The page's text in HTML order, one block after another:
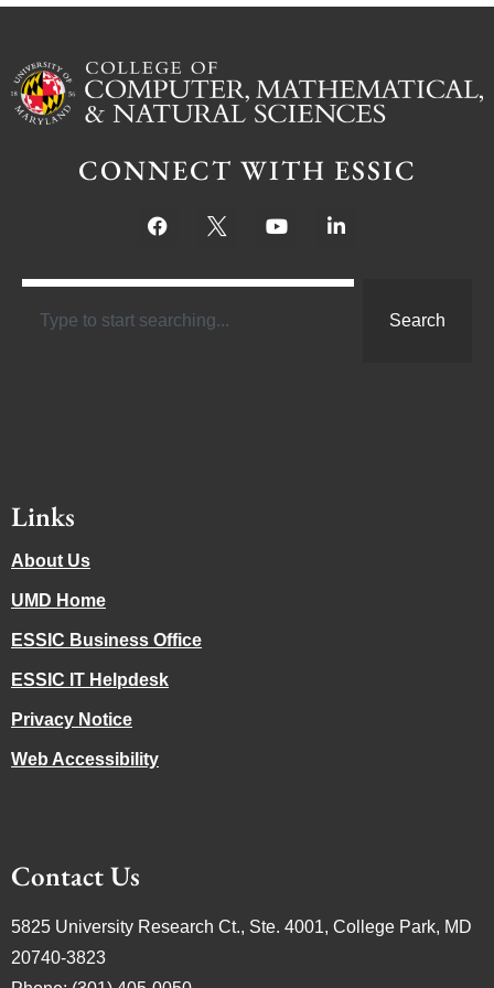
CONNECT WITH ESSIC
Search
Links
About Us
UMD Home
ESSIC Business Office
ESSIC IT Helpdesk
Privacy Notice
Web Accessibility
Contact Us
5825 University Research Ct., Ste. 4001, College Park, MD
20740-3823